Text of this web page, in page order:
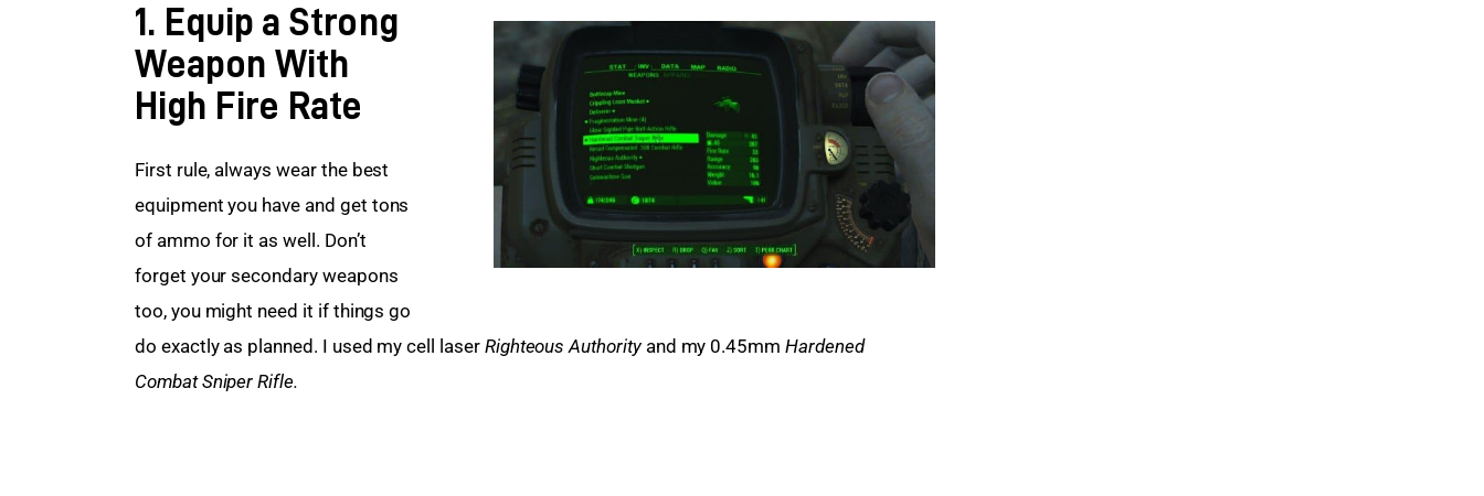
1. Equip a Strong
Weapon With
High Fire Rate
First rule, always wear the best
equipment you have and get tons
of ammo for it as well. Don’t
forget your secondary weapons
too, you might need it if things go
do exactly as planned. I used my cell laser Righteous Authority and my 0.45mm Hardened
Combat Sniper Rifle.